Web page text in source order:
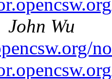
John Wu